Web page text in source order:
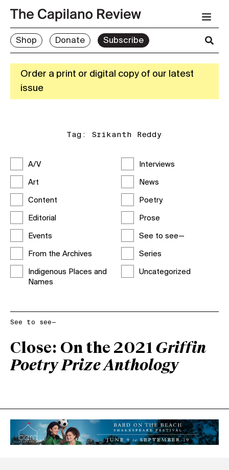
Shop Donate Subscribe
Order a print or digital copy of our latest
issue
Tag: Srikanth Reddy
A/V
Art
Content
Editorial
Events
From the Archives
Indigenous Places and
Names
Interviews
News
Poetry
Prose
See to see—
Series
Uncategorized
See to see—
Close: On the 2021 Griffin
Poetry Prize Anthology